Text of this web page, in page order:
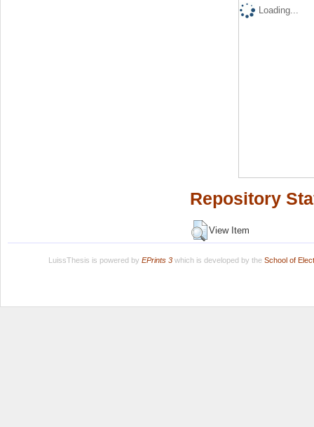
Loading...
Repository
View Item
LuissThesis is powered by EPrints 3which is developed by the School of